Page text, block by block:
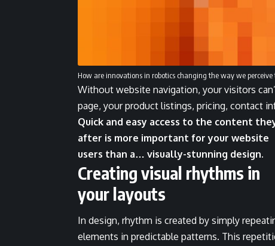
How are innovations in robotics changing the way we perceive
Without website navigation, your visitors
page, your product listings, pricing, contact
Quick and easy access to the content
after is more important for your website
users than a… visually-stunning design.
Creating visual rhythms in
your layouts
In design, rhythm is created by simply
elements in predictable patterns. This